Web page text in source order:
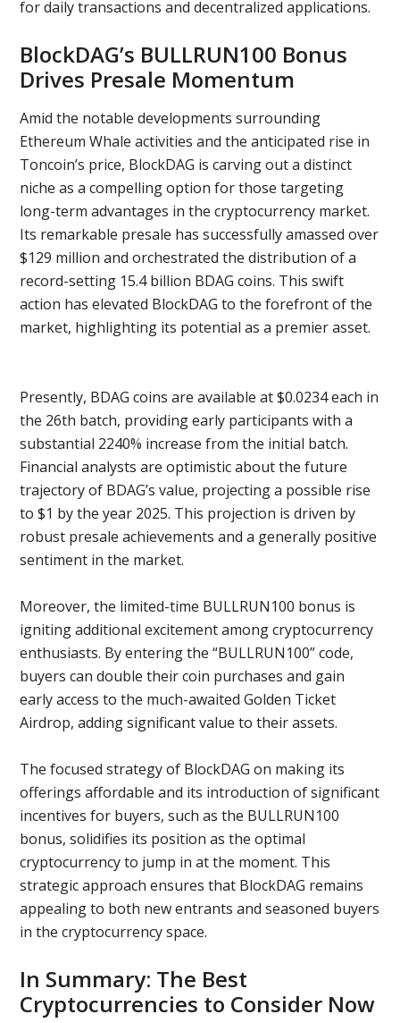
for daily transactions and decentralized applications.
BlockDAG’s BULLRUN100 Bonus
Drives Presale Momentum
Amid the notable developments surrounding
Ethereum Whale activities and the anticipated rise in
Toncoin’s price, BlockDAG is carving out a distinct
niche as a compelling option for those targeting
long-term advantages in the cryptocurrency market.
Its remarkable presale has successfully amassed over
$129 million and orchestrated the distribution of a
record-setting 15.4 billion BDAG coins. This swift
action has elevated BlockDAG to the forefront of the
market, highlighting its potential as a premier asset.
Presently, BDAG coins are available at $0.0234 each in
the 26th batch, providing early participants with a
substantial 2240% increase from the initial batch.
Financial analysts are optimistic about the future
trajectory of BDAG’s value, projecting a possible rise
to $1 by the year 2025. This projection is driven by
robust presale achievements and a generally positive
sentiment in the market.
Moreover, the limited-time BULLRUN100 bonus is
igniting additional excitement among cryptocurrency
enthusiasts. By entering the “BULLRUN100” code,
buyers can double their coin purchases and gain
early access to the much-awaited Golden Ticket
Airdrop, adding significant value to their assets.
The focused strategy of BlockDAG on making its
offerings affordable and its introduction of significant
incentives for buyers, such as the BULLRUN100
bonus, solidifies its position as the optimal
cryptocurrency to jump in at the moment. This
strategic approach ensures that BlockDAG remains
appealing to both new entrants and seasoned buyers
in the cryptocurrency space.
In Summary: The Best
Cryptocurrencies to Consider Now